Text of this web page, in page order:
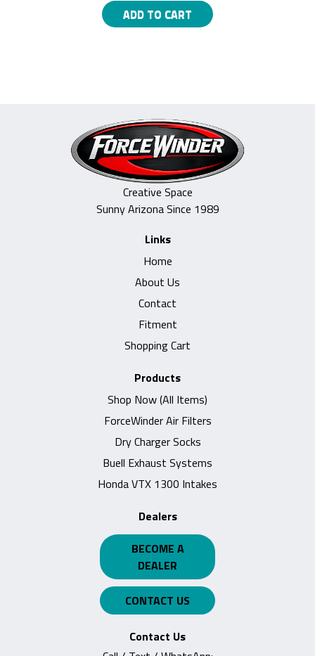
ADD TO CART
Creative Space
Sunny Arizona Since 1989
Links
Home
About Us
Contact
Fitment
Shopping Cart
Products
Shop Now (All Items)
ForceWinder Air Filters
Dry Charger Socks
Buell Exhaust Systems
Honda VTX 1300 Intakes
Dealers
BECOME A
DEALER
CONTACT US
Contact Us